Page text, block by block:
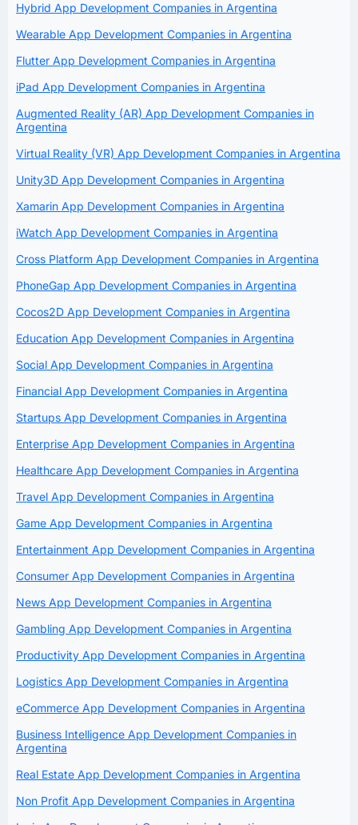
Hybrid App Development Companies in Argentina
Wearable App Development Companies in Argentina
Flutter App Development Companies in Argentina
iPad App Development Companies in Argentina
Augmented Reality (AR) App Development Companies in
Argentina
Virtual Reality (VR) App Development Companies in Argentina
Unity3D App Development Companies in Argentina
Xamarin App Development Companies in Argentina
iWatch App Development Companies in Argentina
Cross Platform App Development Companies in Argentina
PhoneGap App Development Companies in Argentina
Cocos2D App Development Companies in Argentina
Education App Development Companies in Argentina
Social App Development Companies in Argentina
Financial App Development Companies in Argentina
Startups App Development Companies in Argentina
Enterprise App Development Companies in Argentina
Healthcare App Development Companies in Argentina
Travel App Development Companies in Argentina
Game App Development Companies in Argentina
Entertainment App Development Companies in Argentina
Consumer App Development Companies in Argentina
News App Development Companies in Argentina
Gambling App Development Companies in Argentina
Productivity App Development Companies in Argentina
Logistics App Development Companies in Argentina
eCommerce App Development Companies in Argentina
Business Intelligence App Development Companies in
Argentina
Real Estate App Development Companies in Argentina
Non Profit App Development Companies in Argentina